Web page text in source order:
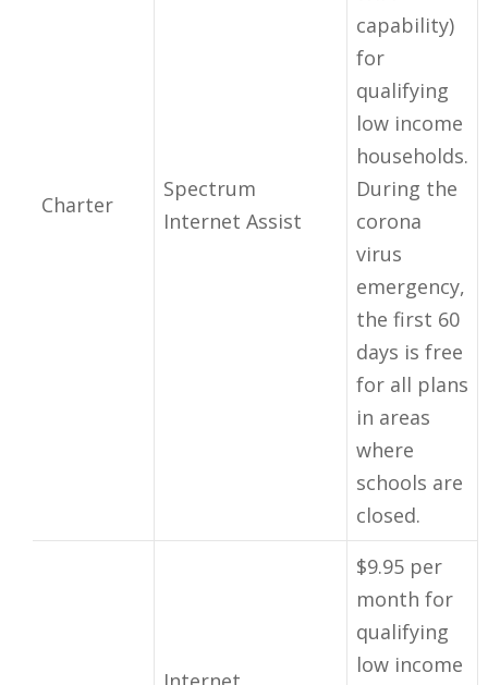
Charter
Spectrum
Internet Assist
capability)
for
qualifying
low income
households.
During the
corona
virus
emergency,
the first 60
days is free
for all plans
in areas
where
schools are
closed.
$9.95 per
month for
qualifying
low income